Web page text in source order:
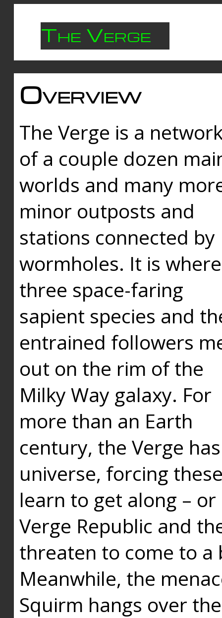
The Verge
Overview
The Verge is a
of a couple dozen
worlds and many
minor outposts and
stations connected by
wormholes. It is where
three space-faring
sapient species and
entrained followers
out on the rim of the
Milky Way galaxy. For
more than an Earth
century, the Verge
universe, forcing
learn to get along –
Verge Republic and
threaten to come to a
Meanwhile, the
Squirm hangs over